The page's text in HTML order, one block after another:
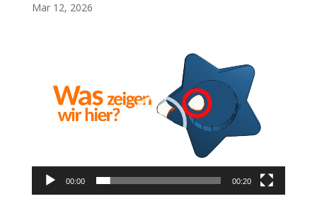
Mar 12, 2026
00:00 00:20